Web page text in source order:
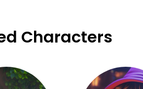
Characters